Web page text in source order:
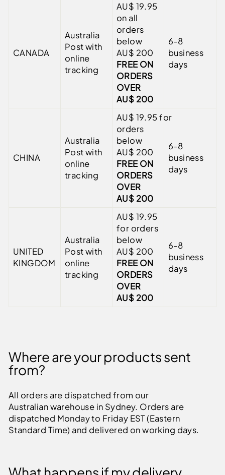
CANADA
Australia
Post with
online
tracking
AU$ 19.95
on all
orders
below
AU$ 200
FREE ON
ORDERS
OVER
AU$ 200
6-8
business
days
CHINA
Australia
Post with
online
tracking
AU$ 19.95 for
orders
below
AU$ 200
FREE ON
ORDERS
OVER
AU$ 200
6-8
business
days
UNITED
KINGDOM
Australia
Post with
online
tracking
AU$ 19.95
for orders
below
AU$ 200
FREE ON
ORDERS
OVER
AU$ 200
6-8
business
days
Where are your products sent
from?
All orders are dispatched from our
Australian warehouse in Sydney. Orders are
dispatched Monday to Friday EST (Eastern
Standard Time) and delivered on working days.